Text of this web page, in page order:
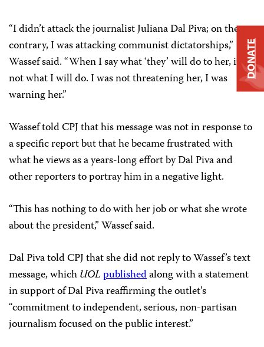
“I didn’t attack the journalist Juliana Dal Piva; on the
contrary, I was attacking communist dictatorships,”
Wassef said. “When I say what ‘they’ will do to her, it’s
not what I will do. I was not threatening her, I was
warning her.”
Wassef told CPJ that his message was not in response to
a specific report but that he became frustrated with
what he views as a years-long effort by Dal Piva and
other reporters to portray him in a negative light.
“This has nothing to do with her job or what she wrote
about the president,” Wassef said.
Dal Piva told CPJ that she did not reply to Wassef’s text
message, whichUOLpublishedalong with a statement
in support of Dal Piva reaffirming the outlet’s
“commitment to independent, serious, non-partisan
journalism focused on the public interest.”
DONATE